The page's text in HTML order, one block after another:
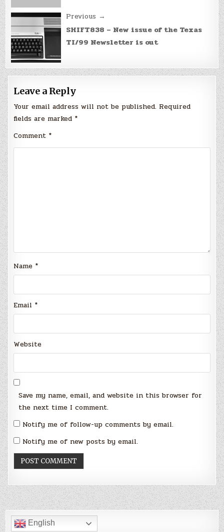
Previous →
SHIFT838 – New issue of the Texas
TI/99 Newsletter is out
Leave a Reply
Your email address will not be published. Required
fields are marked *
Comment *
Name *
Email *
Website
Save my name, email, and website in this browser for
the next time I comment.
Notify me of follow-up comments by email.
Notify me of new posts by email.
English